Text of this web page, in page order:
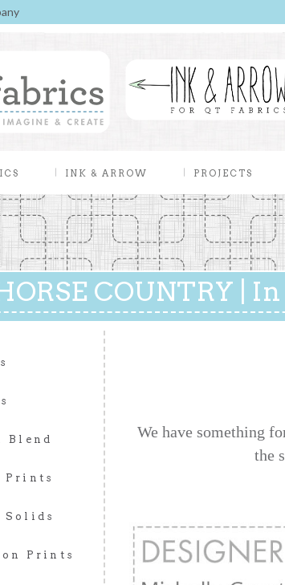
INK & ARROW PROJECTS
COUNTRY |
Blend
Prints
Solids
Prints
We have something
the